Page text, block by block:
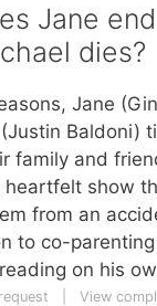
Jane
dies?
Jane
Baldoni)
family and
heartfelt show
from an
to co-
on his
View